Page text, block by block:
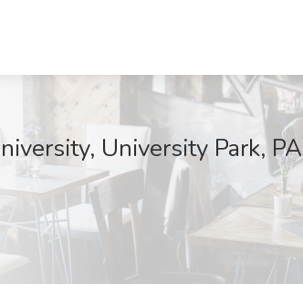
University Park, PA